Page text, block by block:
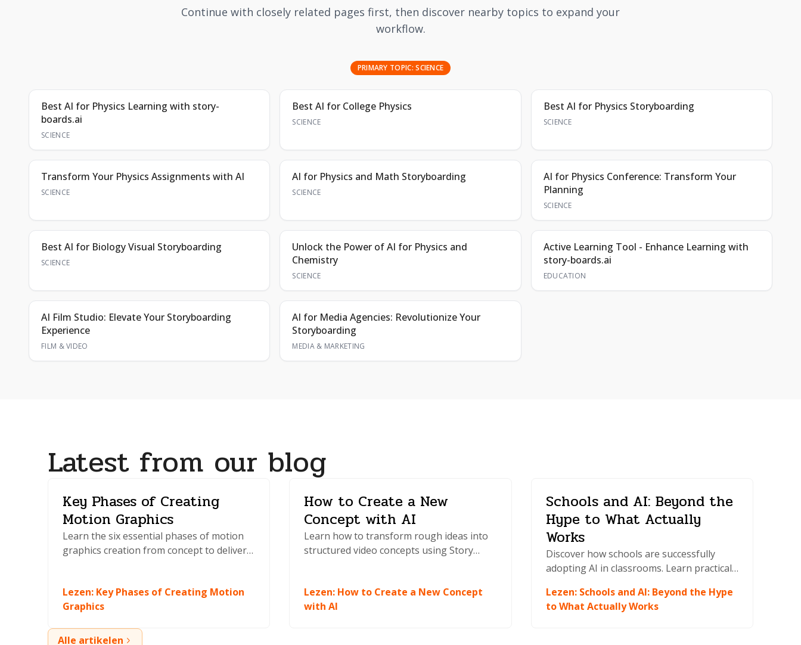
Continue with closely related pages first, then discover nearby topics to expand your
workflow.
PRIMARY TOPIC:SCIENCE
Best AI for Physics Learning with story-
boards.ai
SCIENCE
Best AI for College Physics
SCIENCE
Best AI for Physics Storyboarding
SCIENCE
Transform Your Physics Assignments with AI
SCIENCE
AI for Physics and Math Storyboarding
SCIENCE
AI for Physics Conference: Transform Your
Planning
SCIENCE
Best AI for Biology Visual Storyboarding
SCIENCE
Unlock the Power of AI for Physics and
Chemistry
SCIENCE
Active Learning Tool - Enhance Learning with
story-boards.ai
EDUCATION
AI Film Studio: Elevate Your Storyboarding
Experience
FILM & VIDEO
AI for Media Agencies: Revolutionize Your
Storyboarding
MEDIA & MARKETING
Latest from our blog
Key Phases of Creating
Motion Graphics
Learn the six essential phases of motion
graphics creation from concept to delivery.
use daily.
Lezen: Key Phases of Creating Motion
Graphics
How to Create a New
Concept with AI
Learn how to transform rough ideas into
structured video concepts using Story
faster.
Lezen: How to Create a New Concept
with AI
Schools and AI: Beyond the
Hype to What Actually
Works
Discover how schools are successfully
adopting AI in classrooms. Learn practical
development, and teaching AI literacy to
students.
Lezen: Schools and AI: Beyond the Hype
to What Actually Works
Alle artikelen